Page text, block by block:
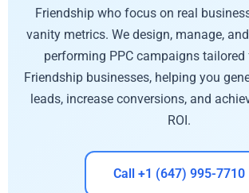
Friendship who focus on real
vanity metrics. We design, manage,
performing PPC campaigns
Friendship businesses, helping you
leads, increase conversions, and
ROI.
Call +1 (647) 995-7710